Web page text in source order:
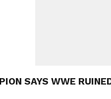
SAYS WWE